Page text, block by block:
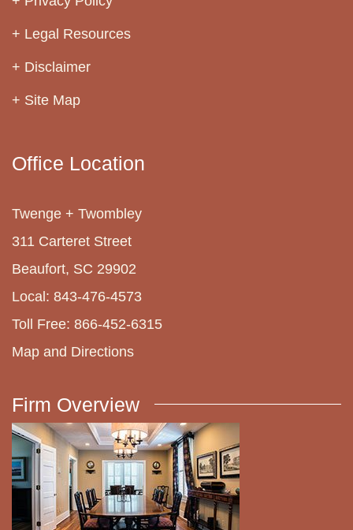
Legal Resources
Disclaimer
Site Map
Office Location
Twenge + Twombley
311 Carteret Street
Beaufort, SC 29902
Local: 843-476-4573
Toll Free: 866-452-6315
Map and Directions
Firm Overview